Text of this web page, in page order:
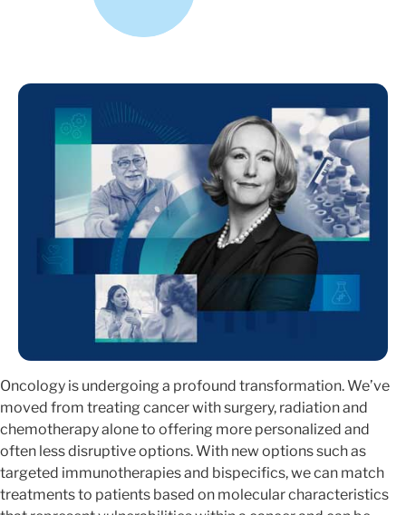
Oncology is undergoing a profound transformation. We’ve
moved from treating cancer with surgery, radiation and
chemotherapy alone to offering more personalized and
often less disruptive options. With new options such as
targeted immunotherapies and bispecifics, we can match
treatments to patients based on molecular characteristics